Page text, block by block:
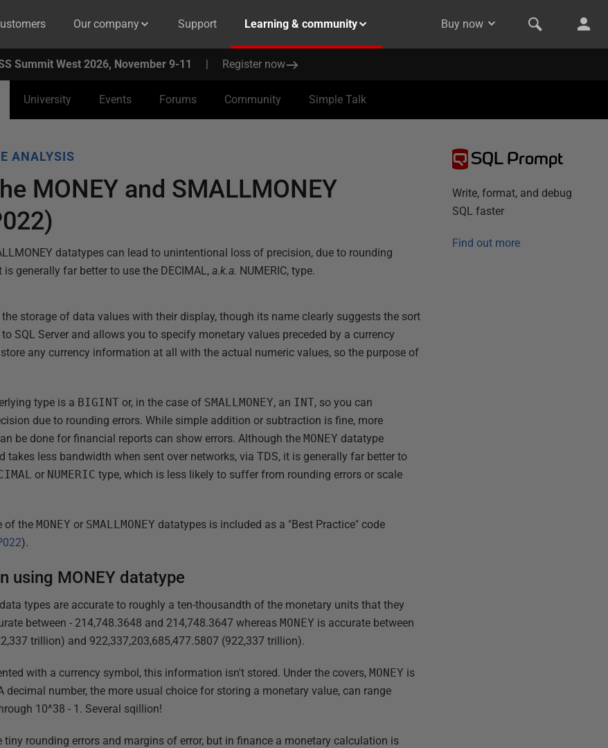
Our company Support Learning & community Buy now
Summit West 2026, November 9-11 | Register now
University Events Forums Community Simple Talk
ANALYSIS
MONEY and SMALLMONEY
datatypes can lead to unintentional loss of precision, due to rounding
generally far better to use the DECIMAL,a.k.a. NUMERIC, type.
storage of data values with their display, though its name clearly suggests the sort
SQL Server and allows you to specify monetary values preceded by a currency
any currency information at all with the actual numeric values, so the purpose of
type is a BIGINT or, in the case of SMALLMONEY, an INT, so you can
due to rounding errors. While simple addition or subtraction is fine, more
be done for financial reports can show errors. Although theMONEY datatype
takes less bandwidth when sent over networks, via TDS, it is generally far better to
or NUMERIC type, which is less likely to suffer from rounding errors or scale
of theMONEY or SMALLMONEY datatypes is included as a "Best Practice" code
).
using MONEY datatype
data types are accurate to roughly a ten-thousandth of the monetary units that they
between - 214,748.3648 and 214,748.3647 whereasMONEY is accurate between
trillion) and 922,337,203,685,477.5807 (922,337 trillion).
with a currency symbol, this information isn't stored. Under the covers,MONEY is
decimal number, the more usual choice for storing a monetary value, can range
10^38 - 1. Several sqillion!
rounding errors and margins of error, but in finance a monetary calculation is
SQL Prompt
Write, format, and debug
SQL faster
Find out more